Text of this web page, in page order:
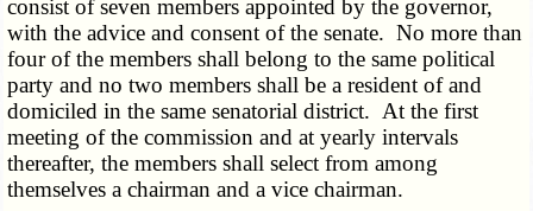
consist of seven members appointed by the governor,
with the advice and consent of the senate. No more than
four of the members shall belong to the same political
party and no two members shall be a resident of and
domiciled in the same senatorial district. At the first
meeting of the commission and at yearly intervals
thereafter, the members shall select from among
themselves a chairman and a vice chairman.